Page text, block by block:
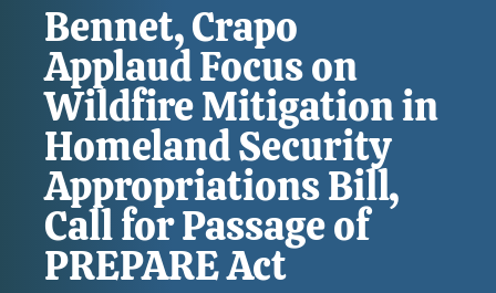
Bennet, Crapo
Applaud Focus on
Wildfire Mitigation in
Homeland Security
Appropriations Bill,
Call for Passage of
PREPARE Act